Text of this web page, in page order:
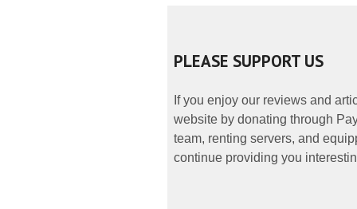
PLEASE SUPPORT US
If you enjoy our reviews and
website by donating through
team, renting servers, and
continue providing you